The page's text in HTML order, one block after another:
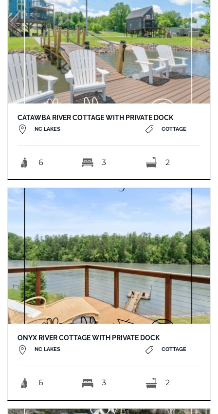
CATAWBA RIVER COTTAGE WITH PRIVATE DOCK
NC LAKES COTTAGE
6 3 2
ONYX RIVER COTTAGE WITH PRIVATE DOCK
NC LAKES COTTAGE
6 3 2